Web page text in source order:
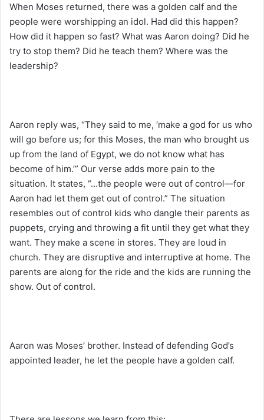
When Moses returned, there was a golden calf and the
people were worshipping an idol. Had did this happen?
How did it happen so fast? What was Aaron doing? Did he
try to stop them? Did he teach them? Where was the
leadership?
Aaron reply was, “They said to me, ‘make a god for us who
will go before us; for this Moses, the man who brought us
up from the land of Egypt, we do not know what has
become of him.’” Our verse adds more pain to the
situation. It states, “…the people were out of control—for
Aaron had let them get out of control.” The situation
resembles out of control kids who dangle their parents as
puppets, crying and throwing a fit until they get what they
want. They make a scene in stores. They are loud in
church. They are disruptive and interruptive at home. The
parents are along for the ride and the kids are running the
show. Out of control.
Aaron was Moses’ brother. Instead of defending God’s
appointed leader, he let the people have a golden calf.